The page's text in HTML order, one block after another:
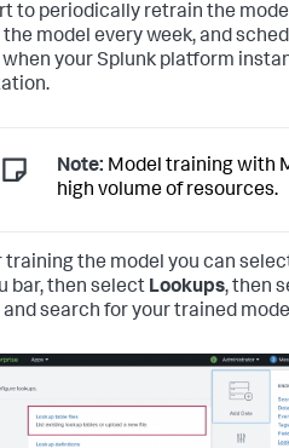
to periodically retrain the
model every week, and
your Splunk platform
Note: Model training with
high volume of resources.
training the model you can
bar, then select Lookups, then
and search for your trained